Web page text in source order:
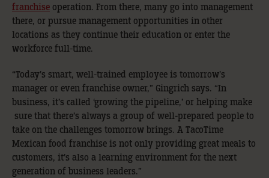
franchise operation. From there, many go into management
there, or pursue management opportunities in other
locations as they continue their education or enter the
workforce full-time.
“Today’s smart, well-trained employee is tomorrow’s
manager or even franchise owner,” Gingrich says. “In
business, it’s called ‘growing the pipeline,’ or helping make
sure that there’s always a group of well-prepared people to
take on the challenges tomorrow brings. A TacoTime
Mexican food franchise is not only providing great meals to
customers, it’s also a learning environment for the next
generation of business leaders.”